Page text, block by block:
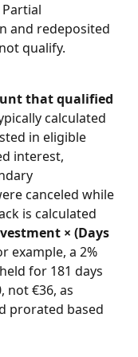
and redeposited
qualify.
that qualified
calculated
in eligible
interest,
canceled while
is calculated
× (Days
example, a 2%
for 181 days
not €36, as
prorated based